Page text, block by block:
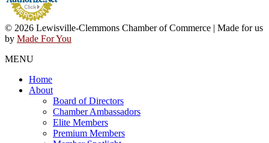
© 2026 Lewisville-Clemmons Chamber of Commerce | Made for us
by Made For You
MENU
Home
About
Board of Directors
Chamber Ambassadors
Elite Members
Premium Members